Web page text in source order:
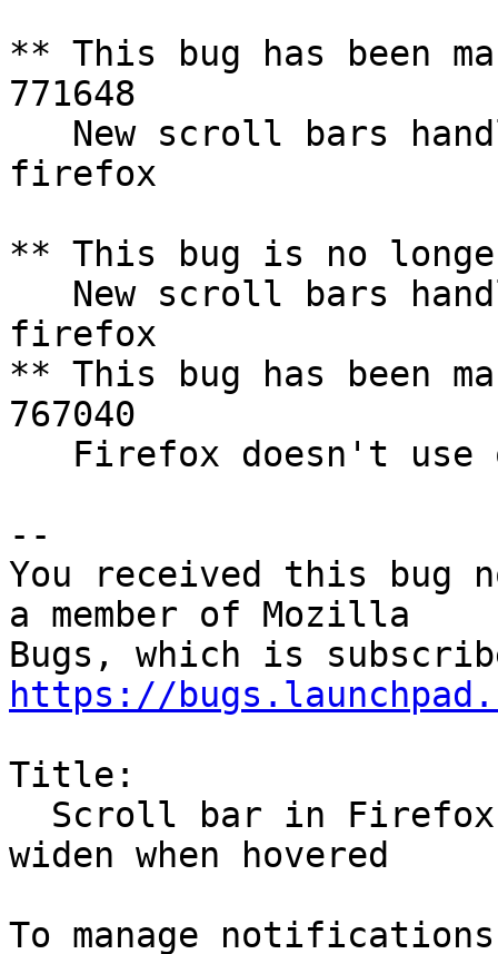
** This bug has been
771648
firefox
** This bug is no
firefox
** This bug has been
767040
--
You received this bug
a member of Mozilla
https://
Title:
widen when hovered